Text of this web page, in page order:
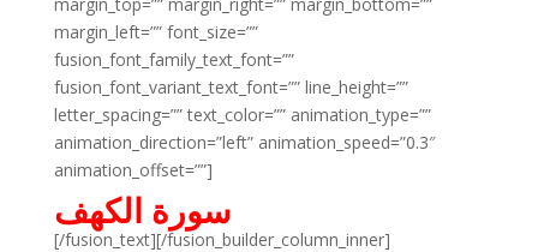
margin_left=”” font_size=””
fusion_font_family_text_font=””
fusion_font_variant_text_font=”” line_height=””
letter_spacing=”” text_color=”” animation_type=””
animation_direction=”left” animation_speed=”0.3″
animation_offset=””]
سورة الكهف
[/fusion_text][/fusion_builder_column_inner]